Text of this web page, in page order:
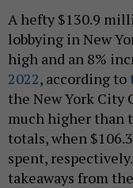
A hefty $130.9
lobbying in New
high and an 8%
2022, according to
the New York City
much higher than
totals, when
spent,
takeaways from